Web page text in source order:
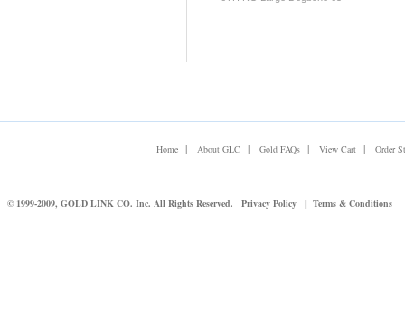
Home | About GLC | Gold FAQs | View Cart | Order
© 1999-2009, GOLD LINK CO. Inc. All Rights Reserved. Privacy Policy | Terms & Conditions